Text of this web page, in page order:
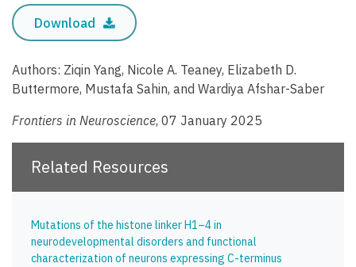
Download
Authors: Ziqin Yang, Nicole A. Teaney, Elizabeth D.
Buttermore, Mustafa Sahin, and Wardiya Afshar-Saber
Frontiers in Neuroscience, 07 January 2025
Related Resources
Mutations of the histone linker H1–4 in
neurodevelopmental disorders and functional
characterization of neurons expressing C-terminus